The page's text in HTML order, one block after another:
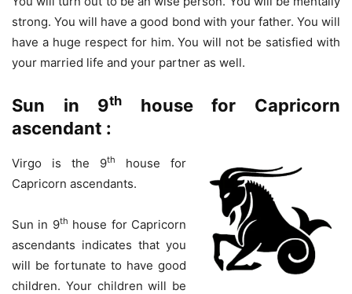
strong. You will have a good bond with your father. You will
have a huge respect for him. You will not be satisfied with
your married life and your partner as well.
Sun in 9th
house for Capricorn
ascendant :
Virgo is the 9th
house for
Capricorn ascendants.
Sun in 9th house for Capricorn
ascendants indicates that you
will be fortunate to have good
children. Your children will be